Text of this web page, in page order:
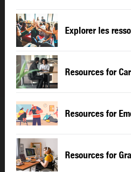
Explorer les
Resources for
Resources for
Resources for